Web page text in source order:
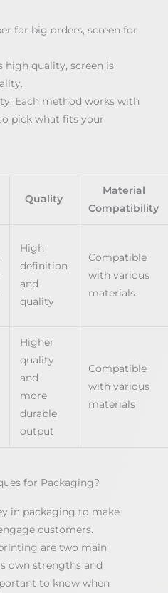
for big orders, screen for
high quality, screen is
Each method works with
pick what fits your
Quality
Material
Compatibility
High
definition
and
quality
Compatible
with various
materials
Higher
quality
and
more
durable
output
Compatible
with various
materials
for Packaging?
in packaging to make
customers.
are two main
own strengths and
to know when